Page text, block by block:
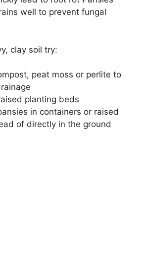
well to prevent fungal
clay soil try:
peat moss or perlite to
planting beds
in containers or raised
of directly in the ground